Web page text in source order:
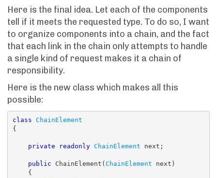
Here is the final idea. Let each of the components
tell if it meets the requested type. To do so, I want
to organize components into a chain, and the fact
that each link in the chain only attempts to handle
a single kind of request makes it a chain of
responsibility.
Here is the new class which makes all this
possible:
class ChainElement
{
private readonly ChainElement next;
public ChainElement( ChainElement next)